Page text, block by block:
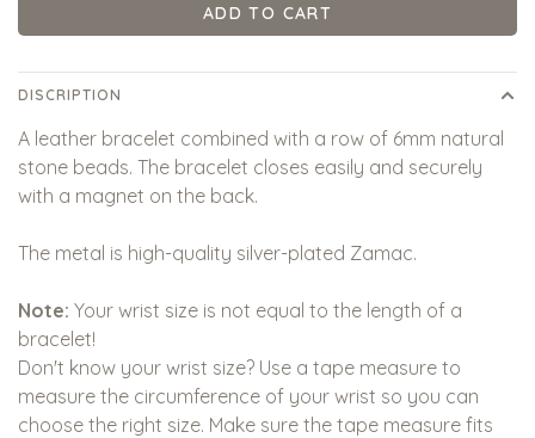
ADD TO CART
DISCRIPTION
A leather bracelet combined with a row of 6mm natural
stone beads. The bracelet closes easily and securely
with a magnet on the back.
The metal is high-quality silver-plated Zamac.
Note: Your wrist size is not equal to the length of a
bracelet!
Don't know your wrist size? Use a tape measure to
measure the circumference of your wrist so you can
choose the right size. Make sure the tape measure fits